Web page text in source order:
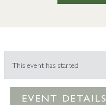
This event has started
EVENT DETAILS